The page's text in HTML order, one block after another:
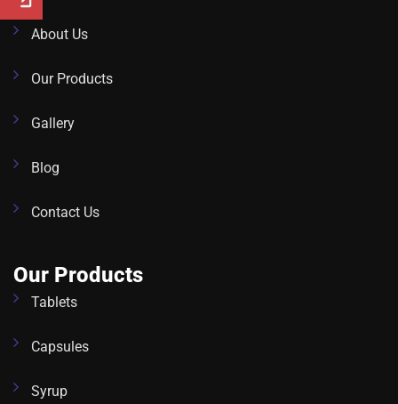
About Us
Our Products
Gallery
Blog
Contact Us
Our Products
Tablets
Capsules
Syrup